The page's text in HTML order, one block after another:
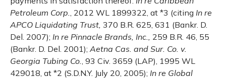
Petroleum Corp., 2012 WL 1899322, at *3 (citing In re
APCO Liquidating Trust, 370 B.R. 625, 631 (Bankr. D.
Del. 2007); In re Pinnacle Brands, Inc., 259 B.R. 46, 55
(Bankr. D. Del. 2001); Aetna Cas. and Sur. Co. v.
Georgia Tubing Co., 93 Civ. 3659 (LAP), 1995 WL
429018, at *2 (S.D.N.Y. July 20, 2005); In re Global